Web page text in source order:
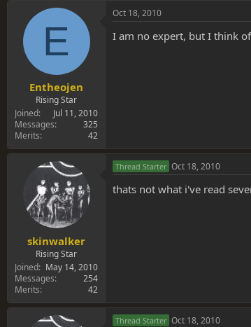
E
Entheojen
Rising Star
Joined
Jul 11, 2010
Messages
325
Merits
42
Oct 18, 2010
I am no expert, but I think
skinwalker
Rising Star
Joined
May 14, 2010
Messages
254
Merits
42
Thread Starter Oct 18, 2010
thats not what i've read
Thread Starter Oct 18, 2010